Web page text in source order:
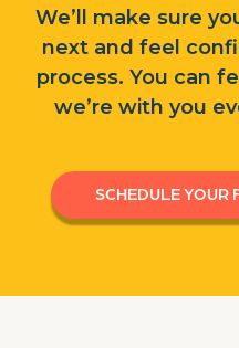
We’ll make sure
next and feel
process. You can
we’re with you
SCHEDULE YOUR